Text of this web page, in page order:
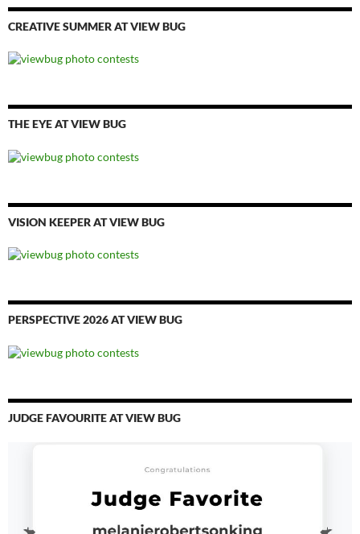
CREATIVE SUMMER AT VIEW BUG
THE EYE AT VIEW BUG
VISION KEEPER AT VIEW BUG
PERSPECTIVE 2026 AT VIEW BUG
JUDGE FAVOURITE AT VIEW BUG